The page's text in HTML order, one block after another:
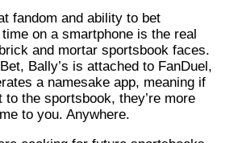
fandom and ability to bet
on a smartphone is the real
and mortar sportsbook faces.
Bally’s is attached to FanDuel,
a namesake app, meaning if
to the sportsbook, they’re more
to you. Anywhere.